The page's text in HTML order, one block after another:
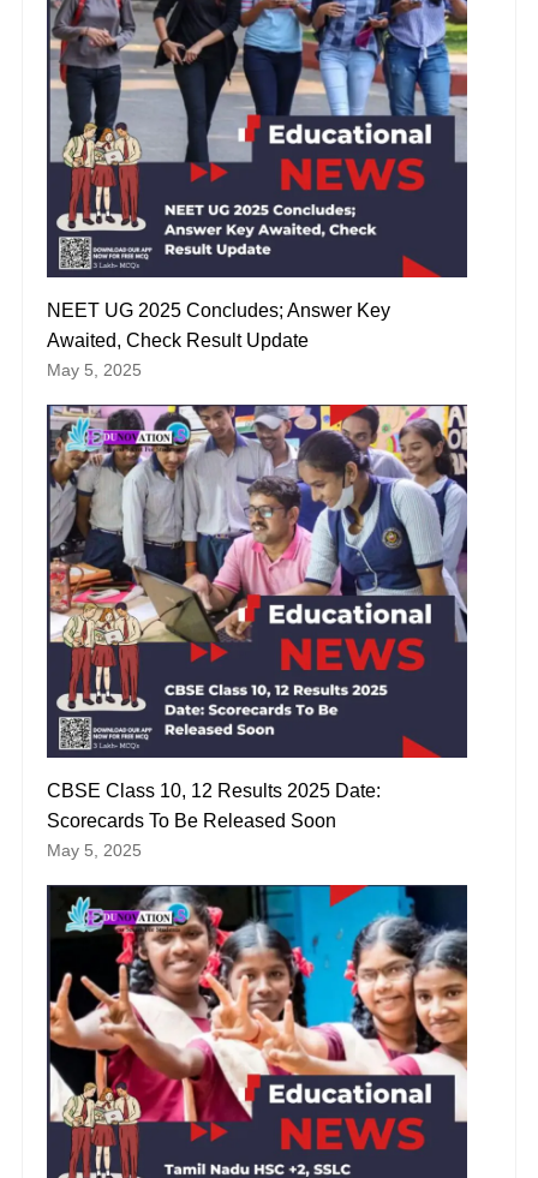
NEET UG 2025 Concludes; Answer Key
Awaited, Check Result Update
May 5, 2025
CBSE Class 10, 12 Results 2025 Date:
Scorecards To Be Released Soon
May 5, 2025